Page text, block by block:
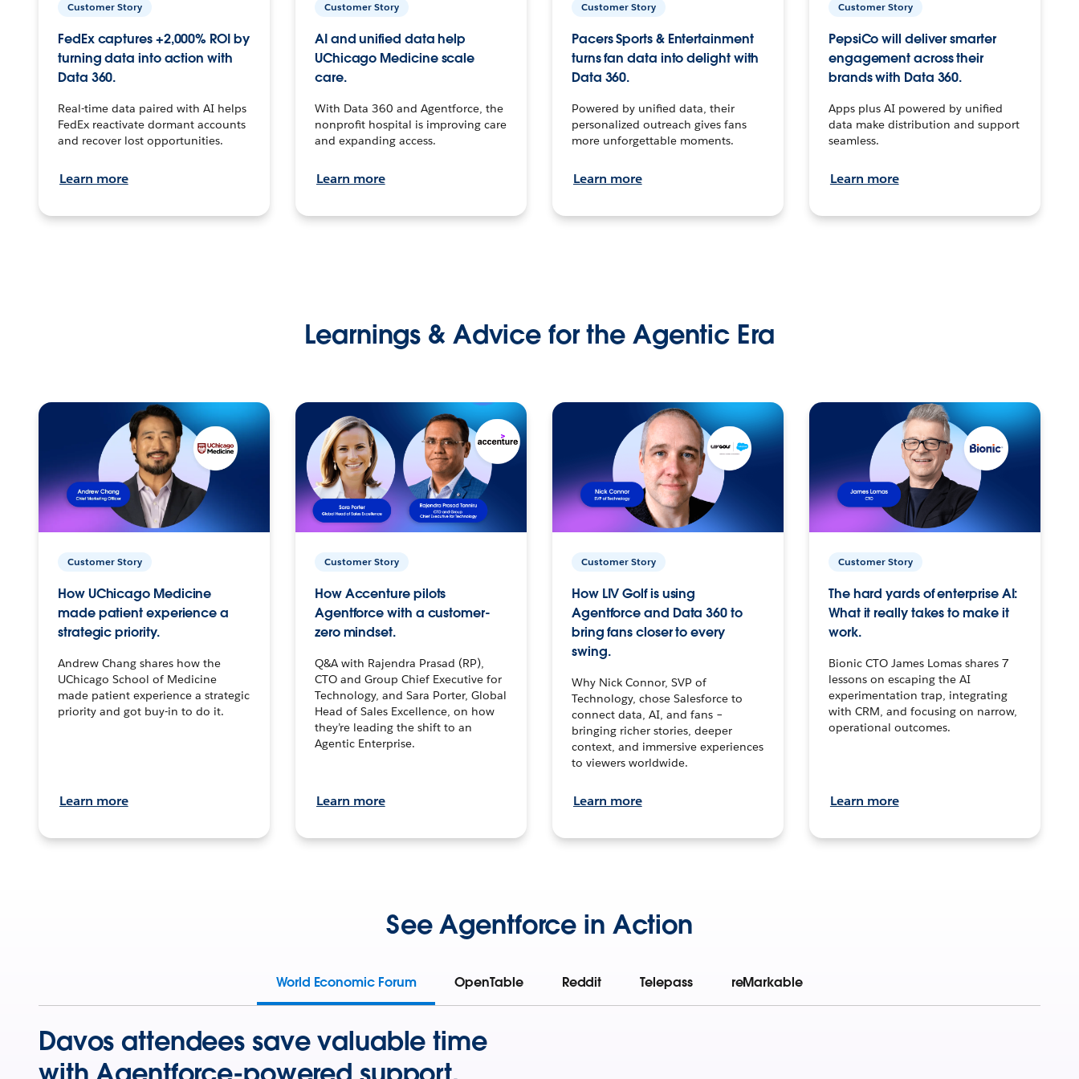
Customer Story
FedEx captures +2,000% ROI by
turning data into action with
Data 360.
Real-time data paired with AI helps
FedEx reactivate dormant accounts
and recover lost opportunities.
Learn more
Customer Story
AI and unified data help
UChicago Medicine scale
care.
With Data 360 and Agentforce, the
nonprofit hospital is improving care
and expanding access.
Learn more
Customer Story
Pacers Sports & Entertainment
turns fan data into delight with
Data 360.
Powered by unified data, their
personalized outreach gives fans
more unforgettable moments.
Learn more
Customer Story
PepsiCo will deliver smarter
engagement across their
brands with Data 360.
Apps plus AI powered by unified
data make distribution and support
seamless.
Learn more
Learnings & Advice for the Agentic Era
Customer Story
How UChicago Medicine
made patient experience a
strategic priority.
Andrew Chang shares how the
UChicago School of Medicine
made patient experience a strategic
priority and got buy-in to do it.
Learn more
Customer Story
How Accenture pilots
Agentforce with a customer-
zero mindset.
Q&A with Rajendra Prasad (RP),
CTO and Group Chief Executive for
Technology, and Sara Porter, Global
Head of Sales Excellence, on how
they’re leading the shift to an
Agentic Enterprise.
Learn more
Customer Story
How LIV Golf is using
Agentforce and Data 360 to
bring fans closer to every
swing.
Why Nick Connor, SVP of
Technology, chose Salesforce to
connect data, AI, and fans –
bringing richer stories, deeper
context, and immersive experiences
to viewers worldwide.
Learn more
Customer Story
The hard yards of enterprise AI:
What it really takes to make it
work.
Bionic CTO James Lomas shares 7
lessons on escaping the AI
experimentation trap, integrating
with CRM, and focusing on narrow,
operational outcomes.
Learn more
See Agentforce in Action
World Economic Forum OpenTable Reddit Telepass reMarkable
Davos attendees save valuable time